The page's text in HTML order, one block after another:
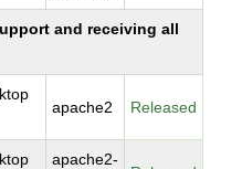
and receiving all
apache2 Released
apache2-